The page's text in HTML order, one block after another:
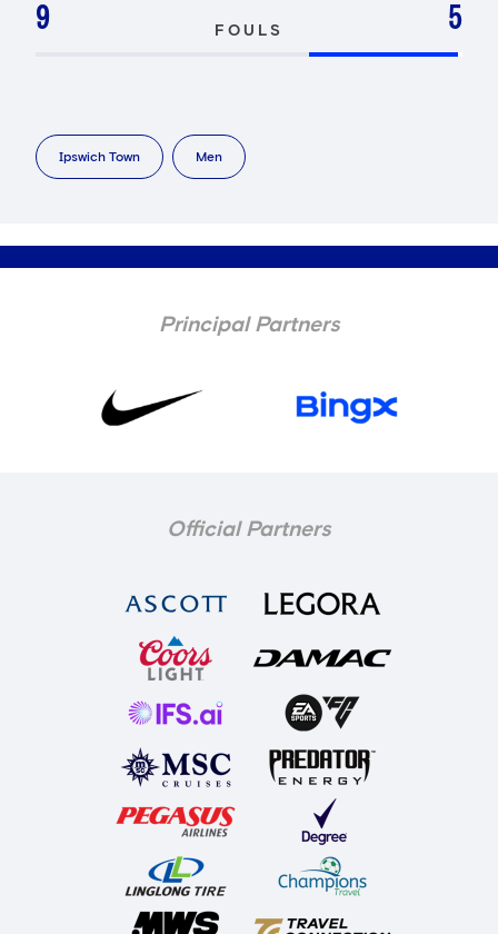
9 FOULS 5
Ipswich Town Men
Principal Partners
Official Partners